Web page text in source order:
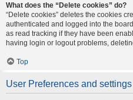
What does the “Delete cookies” do?
“Delete cookies” deletes the cookies
authenticated and logged into the
as read tracking if they have been
having login or logout problems,
Top
User Preferences and settings